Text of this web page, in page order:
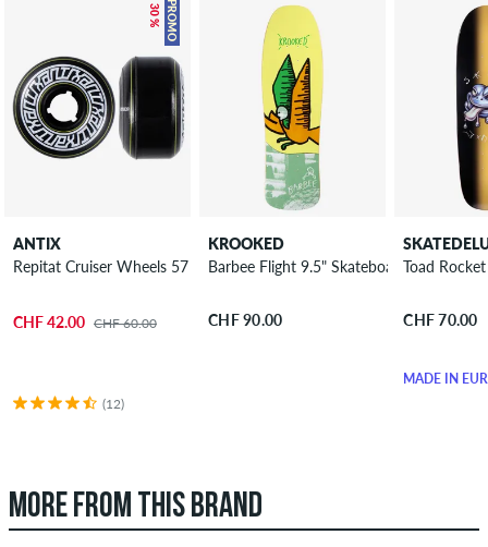
PROMO
– 30 %
ANTIX
Repitat Cruiser Wheels 57 mm 80A 4 Pack
CHF 42.00 CHF 60.00
(12)
KROOKED
Barbee Flight 9.5" Skateboard Deck
CHF 90.00
Toad
CHF 70.00
MADE IN
MORE FROM THIS BRAND